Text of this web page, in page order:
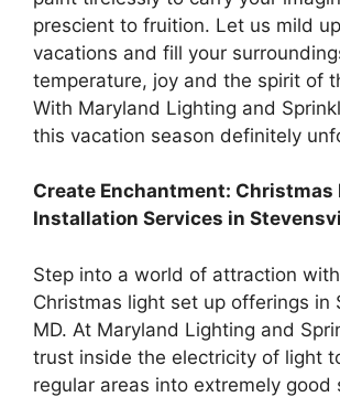
prescient to fruition. Let us mild
vacations and fill your
temperature, joy and the spirit of
With Maryland Lighting and
this vacation season definitely
Create Enchantment: Christmas
Installation Services in
Step into a world of attraction
Christmas light set up offerings in
MD. At Maryland Lighting and
trust inside the electricity of light
regular areas into extremely good